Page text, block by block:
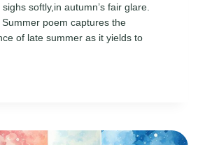
softly,in autumn’s fair glare.
poem captures the
of late summer as it yields to